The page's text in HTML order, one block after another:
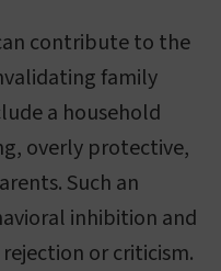
contribute to the
family
a household
overly protective,
Such an
inhibition and
or criticism.